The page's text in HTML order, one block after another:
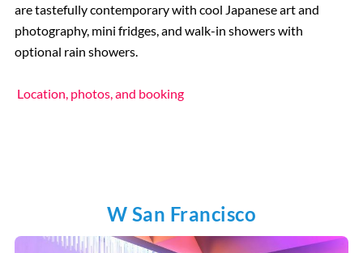
are tastefully contemporary with cool Japanese art and
photography, mini fridges, and walk-in showers with
optional rain showers.
Location, photos, and booking
W San Francisco